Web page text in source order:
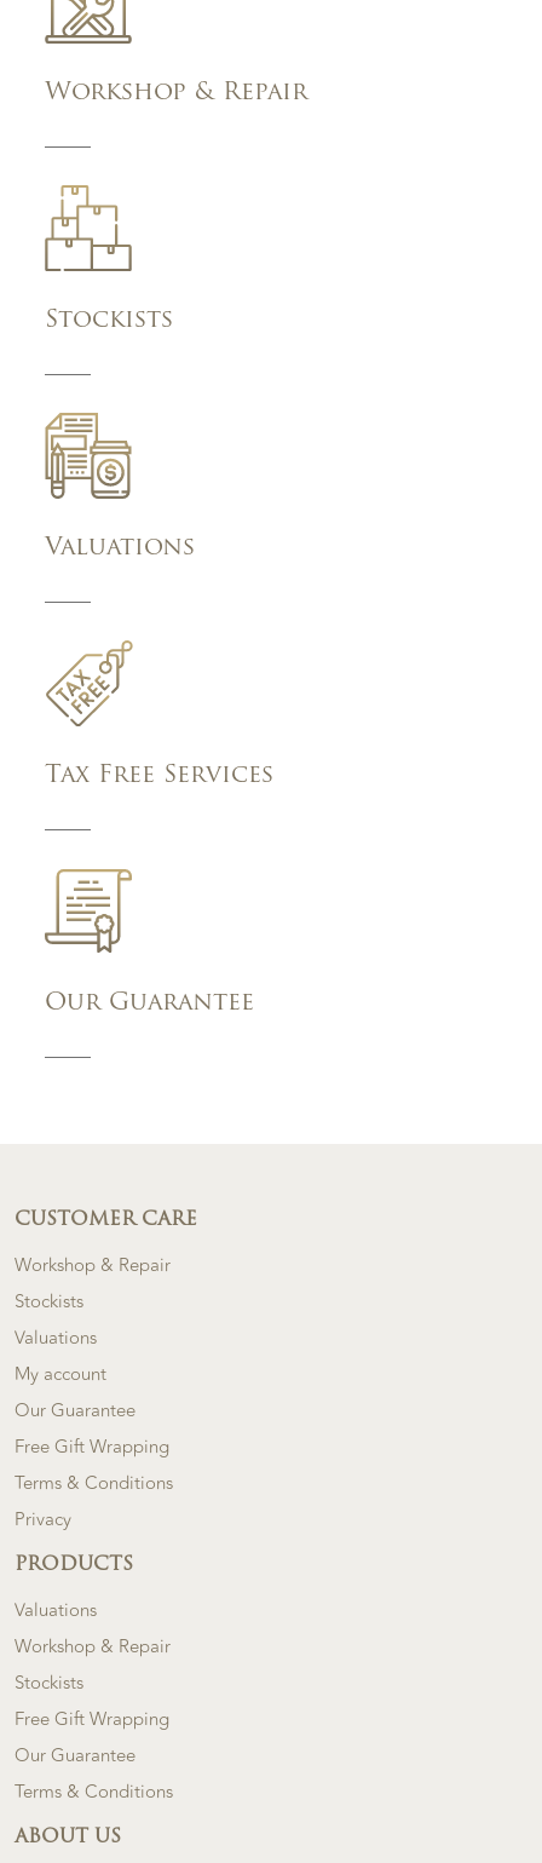
Workshop & Repair
Stockists
Valuations
Tax Free Services
Our Guarantee
CUSTOMER CARE
Workshop & Repair
Stockists
Valuations
My account
Our Guarantee
Free Gift Wrapping
Terms & Conditions
Privacy
PRODUCTS
Valuations
Workshop & Repair
Stockists
Free Gift Wrapping
Our Guarantee
Terms & Conditions
ABOUT US